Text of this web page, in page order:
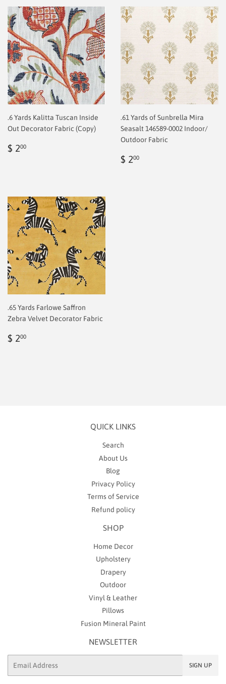
.6 Yards Kalitta Tuscan Inside
Out Decorator Fabric (Copy)
Regular
$ 200
.61 Yards of Sunbrella Mira
Seasalt 146589-0002 Indoor/
Outdoor Fabric
Regular
$ 200
.65 Yards Farlowe Saffron
Zebra Velvet Decorator Fabric
Regular
$ 200
QUICK LINKS
Search
About Us
Blog
Privacy Policy
Terms of Service
Refund policy
SHOP
Home Decor
Upholstery
Drapery
Outdoor
Vinyl & Leather
Pillows
Fusion Mineral Paint
NEWSLETTER
SIGN UP